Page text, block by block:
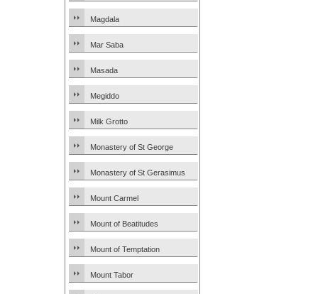
Magdala
Mar Saba
Masada
Megiddo
Milk Grotto
Monastery of St George
Monastery of St Gerasimus
Mount Carmel
Mount of Beatitudes
Mount of Temptation
Mount Tabor